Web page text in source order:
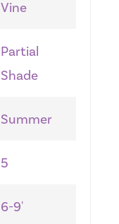
Vine
Partial
Shade
Summer
5
6-9'